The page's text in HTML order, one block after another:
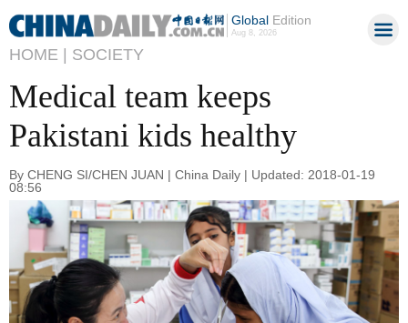
GlobalEdition
Aug 8, 2026
HOME | SOCIETY
Medical team keeps
Pakistani kids healthy
By CHENG SI/CHEN JUAN | China Daily | Updated: 2018-01-19
08:56